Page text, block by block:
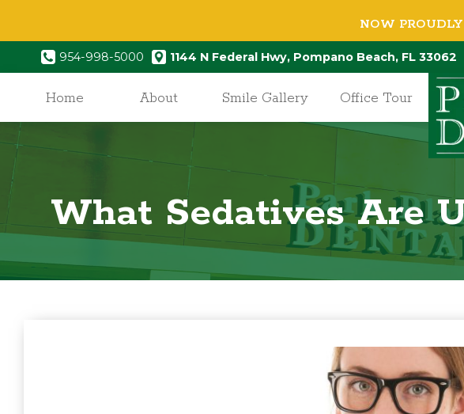
NOW
954-998-5000 1144 N Federal Hwy, Pompano Beach, FL 33062
Home About Smile Gallery Office Tour
What Sedatives Are